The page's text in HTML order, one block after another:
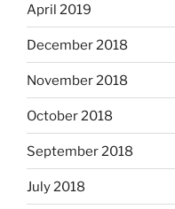
April 2019
December 2018
November 2018
October 2018
September 2018
July 2018